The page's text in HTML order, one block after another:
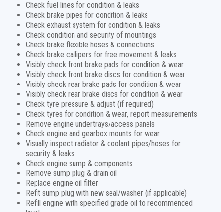
Check fuel lines for condition & leaks
Check brake pipes for condition & leaks
Check exhaust system for condition & leaks
Check condition and security of mountings
Check brake flexible hoses & connections
Check brake callipers for free movement & leaks
Visibly check front brake pads for condition & wear
Visibly check front brake discs for condition & wear
Visibly check rear brake pads for condition & wear
Visibly check rear brake discs for condition & wear
Check tyre pressure & adjust (if required)
Check tyres for condition & wear, report measurements
Remove engine undertrays/access panels
Check engine and gearbox mounts for wear
Visually inspect radiator & coolant pipes/hoses for
security & leaks
Check engine sump & components
Remove sump plug & drain oil
Replace engine oil filter
Refit sump plug with new seal/washer (if applicable)
Refill engine with specified grade oil to recommended